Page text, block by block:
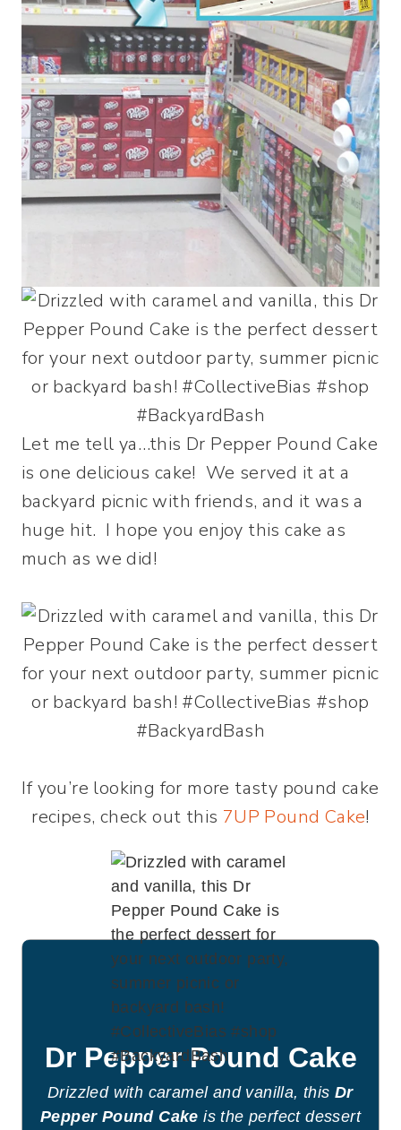
Let me tell ya…this Dr Pepper Pound Cake
is one delicious cake! We served it at a
backyard picnic with friends, and it was a
huge hit. I hope you enjoy this cake as
much as we did!
If you’re looking for more tasty pound cake
recipes, check out this 7UP Pound Cake!
Dr Pepper Pound Cake
Drizzled with caramel and vanilla, thisDr
Pepper Pound Cake is the perfect dessert